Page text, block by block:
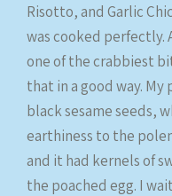
Risotto, and Garlic
was cooked perfectly.
one of the crabbiest
that in a good way.
black sesame seeds,
earthiness to the
and it had kernels of
the poached egg. I